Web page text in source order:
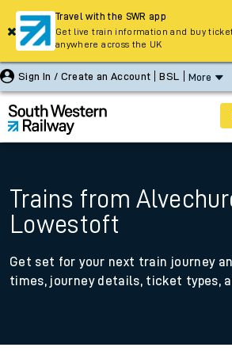
Sign In / Create an Account BSL More
Trains from
Lowestoft
Get set for your next train journey
times, journey details, ticket types,
Travel with the SWR app
Get live train information and buy
anywhere across the UK